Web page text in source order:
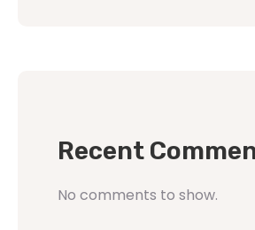
Recent
No comments to show.